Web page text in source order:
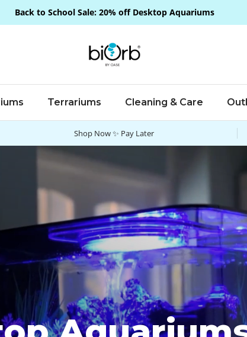
Back to School Sale: 20% off Desktop Aquariums
Terrariums Cleaning & Care
Shop Now ✨ Pay Later